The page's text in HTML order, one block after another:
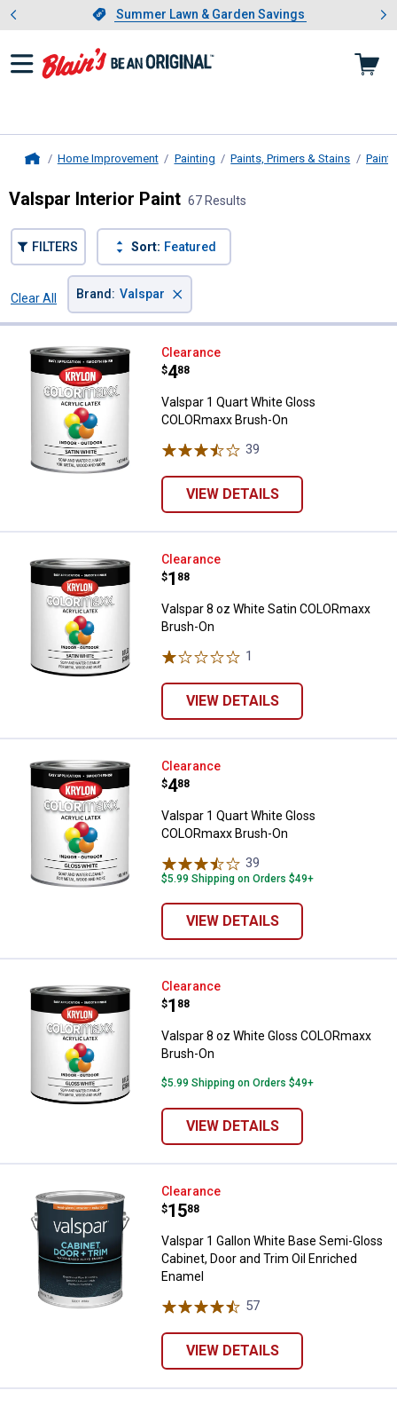
Slide 1 of 4.Summer Lawn & Garden Savings
Summer Lawn & Garden Savings
Showing slide 1 of 4: Summer
Home Improvement Painting Paints, Primers & Stains Paint
Valspar Interior Paint 67 Results
FILTERS Sort: Featured
Clear All
Brand : Valspar ×
Valspar 1 Quart White Gloss
Clearance
Price:
$4
. 88
Valspar 1 Quart White Gloss
COLORmaxx Brush-On
39
VIEW DETAILS
Valspar 8 oz White Satin
Clearance
Price:
$1
. 88
Valspar 8 oz White Satin COLORmaxx
Brush-On
1
VIEW DETAILS
Valspar 1 Quart White Gloss
Clearance
Price:
$4
. 88
Valspar 1 Quart White Gloss
COLORmaxx Brush-On
39
$5.99 Shipping on Orders $49+
VIEW DETAILS
Valspar 8 oz White Gloss
Clearance
Price:
$1
. 88
Valspar 8 oz White Gloss COLORmaxx
Brush-On
$5.99 Shipping on Orders $49+
VIEW DETAILS
Valspar 1 Gallon White Base
Clearance
Price:
$15
. 88
Valspar 1 Gallon White Base Semi-Gloss
Cabinet, Door and Trim Oil Enriched
Enamel
57
VIEW DETAILS